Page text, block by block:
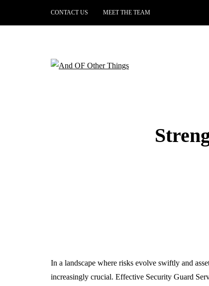
CONTACT US MEET THE TEAM
In a landscape where risks evolve swiftly and
increasingly crucial. Effective Security Guard